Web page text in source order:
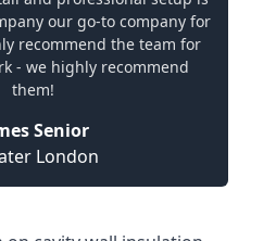
our go-to company for
recommend the team for
- we highly recommend
them!
Senior
London